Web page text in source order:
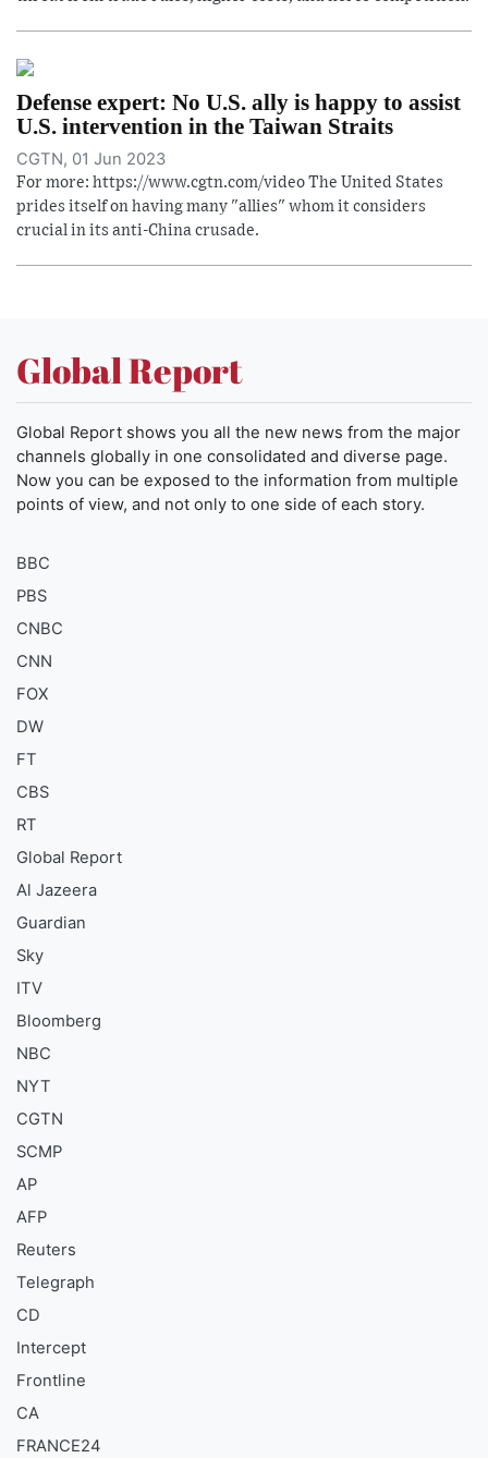
Defense expert: No U.S. ally is happy to assist
U.S. intervention in the Taiwan Straits
CGTN, 01 Jun 2023
For more: https://www.cgtn.com/video The United States
prides itself on having many "allies" whom it considers
crucial in its anti-China crusade.
Global Report
Global Report shows you all the new news from the major
channels globally in one consolidated and diverse page.
Now you can be exposed to the information from multiple
points of view, and not only to one side of each story.
BBC
PBS
CNBC
CNN
FOX
DW
FT
CBS
RT
Global Report
Al Jazeera
Guardian
Sky
ITV
Bloomberg
NBC
NYT
CGTN
SCMP
AP
AFP
Reuters
Telegraph
CD
Intercept
Frontline
CA
FRANCE24